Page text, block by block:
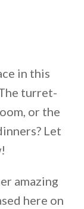
in this
turret-
or the
Let
amazing
here on